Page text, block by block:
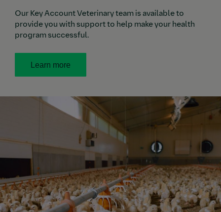
Our Key Account Veterinary team is available to
provide you with support to help make your health
program successful.
Learn more